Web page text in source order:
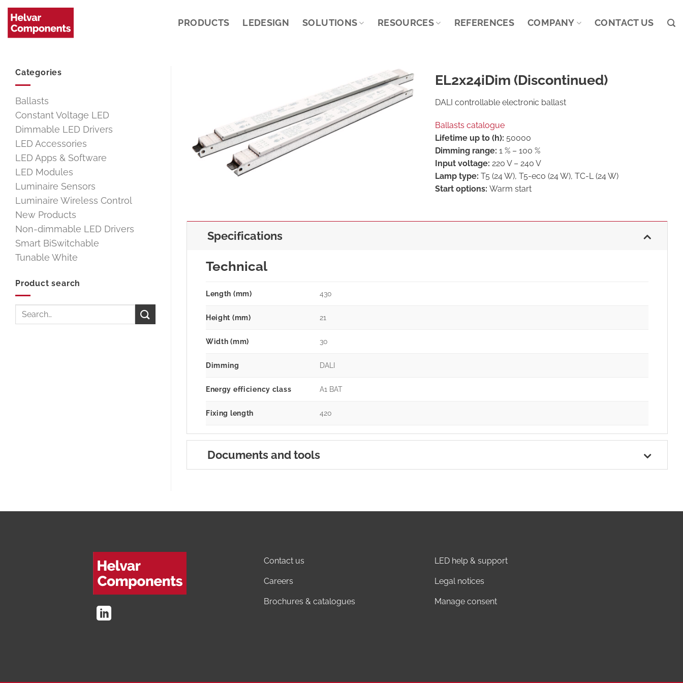
Skip
content
PRODUCTS LEDESIGN SOLUTIONS RESOURCES REFERENCES COMPANY CONTACT US
Categories
Ballasts
Constant Voltage LED
Dimmable LED Drivers
LED Accessories
LED Apps & Software
LED Modules
Luminaire Sensors
Luminaire Wireless Control
New Products
Non-dimmable LED Drivers
Smart BiSwitchable
Tunable White
Product search
Search
EL2x24iDim (Discontinued)
DALI controllable electronic ballast
Ballasts catalogue
Lifetime up to (h): 50000
Dimming range: 1 % – 100 %
Input voltage: 220 V – 240 V
Lamp type: T5 (24 W), T5-eco (24 W), TC-L (24 W)
Start options: Warm start
Specifications
Technical
Length (mm) 430
Height (mm) 21
Width (mm) 30
Dimming DALI
Energy efficiency class A1 BAT
Fixing length 420
Documents and tools
Contact us
Careers
Brochures & catalogues
LED help & support
Legal notices
Manage consent